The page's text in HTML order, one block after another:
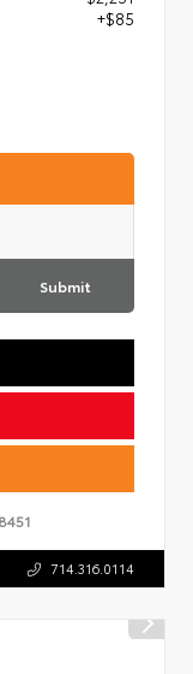
+$85
Submit
714.316.0114